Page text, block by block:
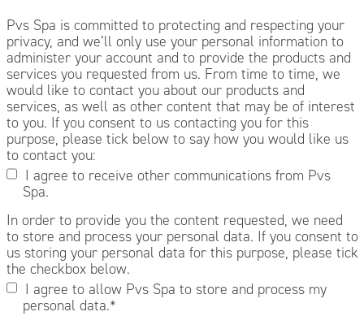
Pvs Spa is committed to protecting and respecting your
privacy, and we’ll only use your personal information to
administer your account and to provide the products and
services you requested from us. From time to time, we
would like to contact you about our products and
services, as well as other content that may be of interest
to you. If you consent to us contacting you for this
purpose, please tick below to say how you would like us
to contact you:
I agree to receive other communications from Pvs
Spa.
In order to provide you the content requested, we need
to store and process your personal data. If you consent to
us storing your personal data for this purpose, please tick
the checkbox below.
I agree to allow Pvs Spa to store and process my
personal data.*